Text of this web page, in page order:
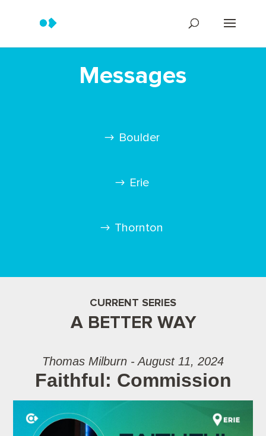
Messages
Boulder
Erie
Thornton
CURRENT SERIES
A BETTER WAY
Thomas Milburn - August 11, 2024
Faithful: Commission